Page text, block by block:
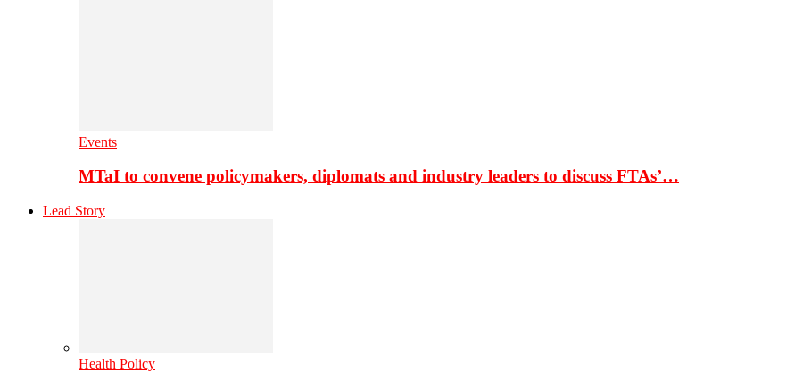
Events
MTaI to convene policymakers, diplomats and industry leaders to discuss FTAs’…
Lead Story
Health Policy